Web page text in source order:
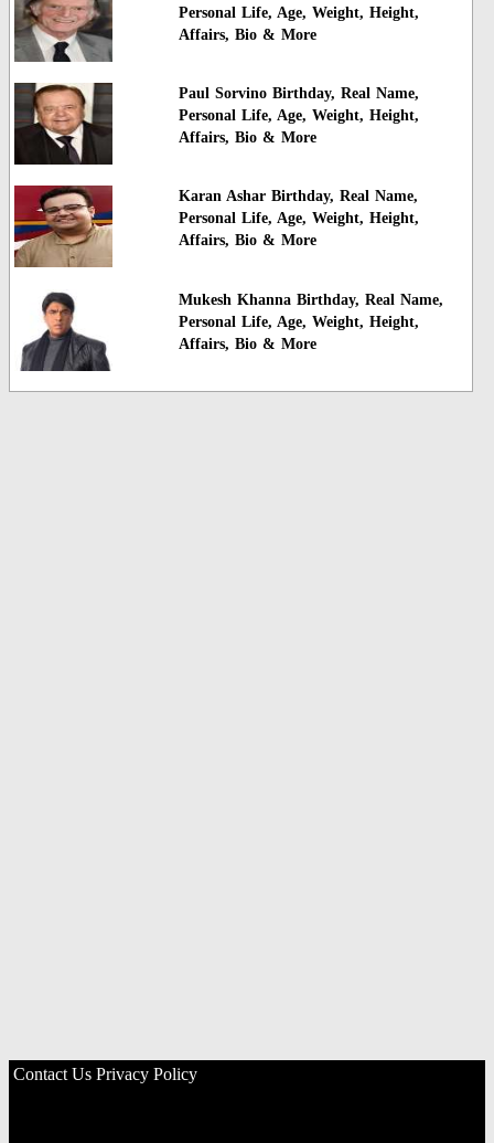
Personal Life, Age, Weight, Height,
Affairs, Bio & More
Paul Sorvino Birthday, Real Name,
Personal Life, Age, Weight, Height,
Affairs, Bio & More
Karan Ashar Birthday, Real Name,
Personal Life, Age, Weight, Height,
Affairs, Bio & More
Mukesh Khanna Birthday, Real Name,
Personal Life, Age, Weight, Height,
Affairs, Bio & More
Contact Us Privacy Policy